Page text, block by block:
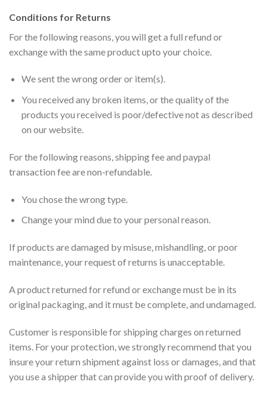
Conditions for Returns
For the following reasons, you will get a full refund or
exchange with the same product upto your choice.
We sent the wrong order or item(s).
You received any broken items, or the quality of the
products you received is poor/defective not as described
on our website.
For the following reasons, shipping fee and paypal
transaction fee are non-refundable.
You chose the wrong type.
Change your mind due to your personal reason.
If products are damaged by misuse, mishandling, or poor
maintenance, your request of returns is unacceptable.
A product returned for refund or exchange must be in its
original packaging, and it must be complete, and undamaged.
Customer is responsible for shipping charges on returned
items. For your protection, we strongly recommend that you
insure your return shipment against loss or damages, and that
you use a shipper that can provide you with proof of delivery.